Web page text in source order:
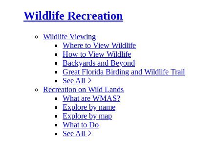
Wildlife Recreation
Wildlife Viewing
Where to View Wildlife
How to View Wildlife
Backyards and Beyond
Great Florida Birding and Wildlife Trail
See All
Recreation on Wild Lands
What are WMAS?
Explore by name
Explore by map
What to Do
See All